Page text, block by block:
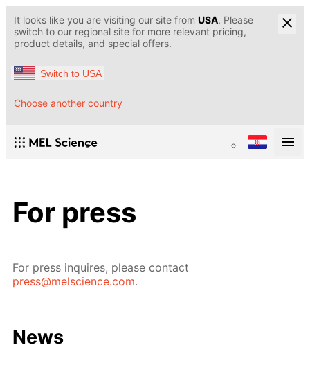
It looks like you are visiting our site from USA. Please
switch to our regional site for more relevant pricing,
product details, and special offers.
Switch to USA
Choose another country
For press
For press inquires, please contact
press@melscience.com.
News